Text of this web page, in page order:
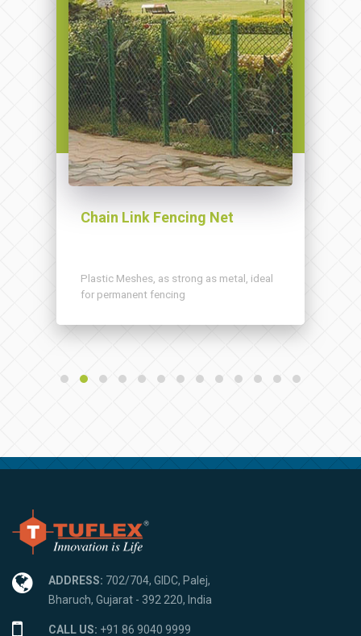
Chain Link Fencing Net
Plastic Meshes, as strong as metal, ideal
for permanent fencing
ADDRESS: 702/704, GIDC, Palej,
Bharuch, Gujarat - 392 220, India
CALL US: +91 86 9040 9999